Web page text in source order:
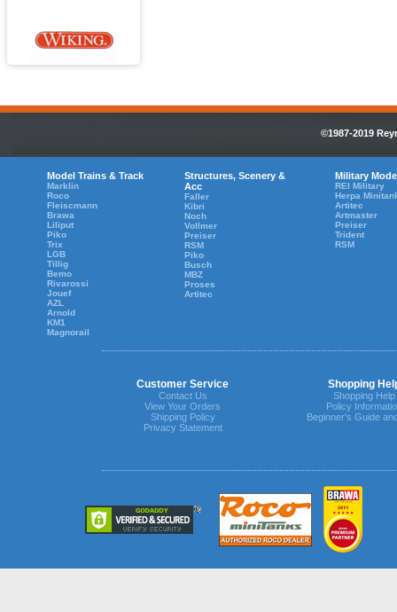
©1987-2019
Model Trains & Track
Marklin
Roco
Fleiscmann
Brawa
Liliput
Piko
Trix
LGB
Tillig
Bemo
Rivarossi
Jouef
AZL
Arnold
KM1
Magnorail
Structures, Scenery &
Acc
Faller
Kibri
Noch
Vollmer
Preiser
RSM
Piko
Busch
MBZ
Proses
Artitec
Military
REI Military
Herpa
Artitec
Artmaster
Preiser
Trident
RSM
Customer Service Shopping
Contact Us
View Your Orders
Shipping Policy
Privacy Statement
Shopping Help
Policy
Beginner's Guide